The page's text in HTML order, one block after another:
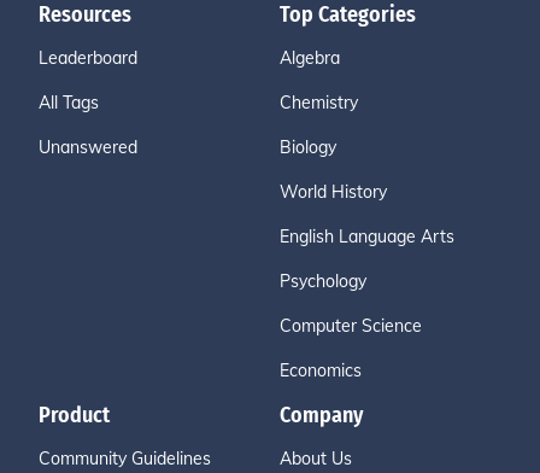
Resources
Leaderboard
All Tags
Unanswered
Top Categories
Algebra
Chemistry
Biology
World History
English Language Arts
Psychology
Computer Science
Economics
Product
Community Guidelines
Company
About Us